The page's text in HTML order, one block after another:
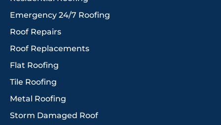
Emergency 24/7 Roofing
Roof Repairs
Roof Replacements
Flat Roofing
Tile Roofing
Metal Roofing
Storm Damaged Roof